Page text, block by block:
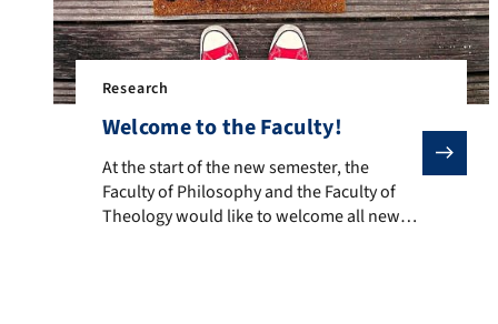
Research
Welcome to the Faculty!
At the start of the new semester, the Faculty of
At the start of the new semester, the
Faculty of Philosophy and the Faculty of
Theology would like to welcome all new